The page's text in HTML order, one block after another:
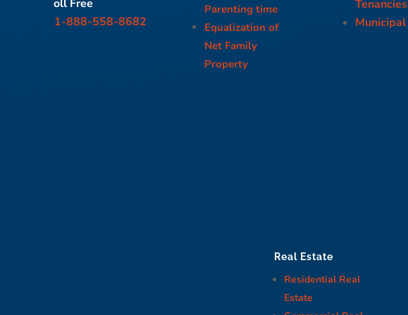
oll Free
1-888-558-8682
Parenting time
Equalization of
Net Family
Property
Tenancies
Municipal
Real Estate
Residential Real
Estate